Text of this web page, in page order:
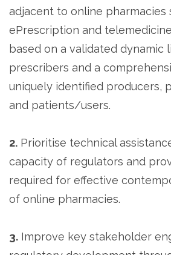
adjacent to online pharmacies
ePrescription and
based on a validated dynamic
prescribers and a
uniquely identified producers,
and patients/users.
2. Prioritise technical
capacity of regulators and
required for effective
of online pharmacies.
3. Improve key stakeholder